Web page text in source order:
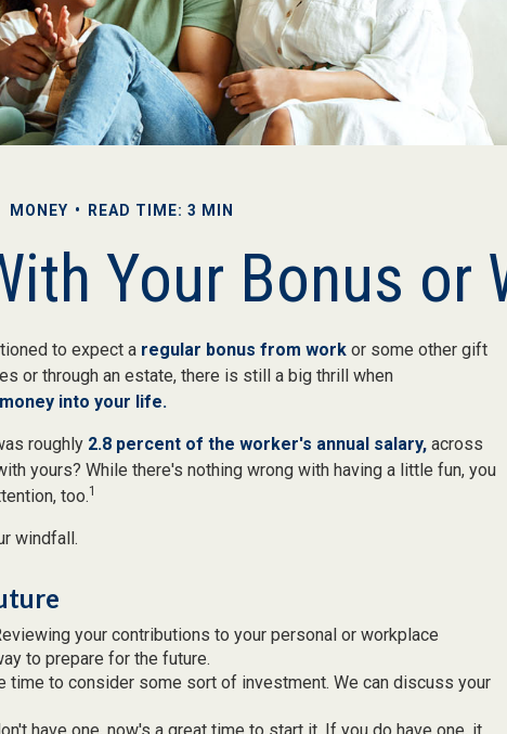
MONEY READ TIME: 3 MIN
Your Bonus or
to expect a regular bonus from work or some other gift
or through an estate, there is still a big thrill when
into your life.
roughly 2.8 percent of the worker's annual salary, across
yours? While there's nothing wrong with having a little fun, you
too.1
windfall.
your contributions to your personal or workplace
to prepare for the future.
time to consider some sort of investment. We can discuss your